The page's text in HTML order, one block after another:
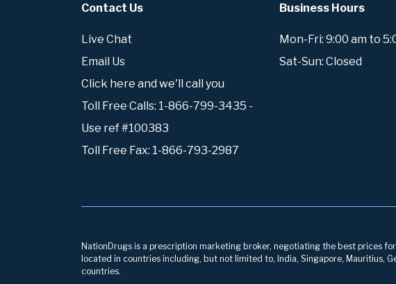
Contact Us
Live Chat
Email Us
Click here and we'll call you
Toll Free Calls: 1-866-799-3435 -
Use ref #100383
Toll Free Fax: 1-866-793-2987
Business Hours
Mon-Fri: 9:00 am to
Sat-Sun: Closed
NationDrugs is a prescription marketing broker, negotiating the best prices
located in countries including, but not limited to, India, Singapore, Mauritius,
countries.